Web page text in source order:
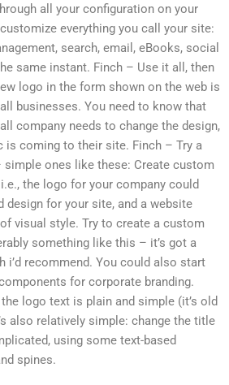
all your configuration on your
everything you call your site:
search, email, eBooks, social
same instant. Finch – Use it all, then
logo in the form shown on the web is
businesses. You need to know that
company needs to change the design,
is coming to their site. Finch – Try a
ones like these: Create custom
the logo for your company could
design for your site, and a website
visual style. Try to create a custom
something like this – it’s got a
i’d recommend. You could also start
for corporate branding.
logo text is plain and simple (it’s old
also relatively simple: change the title
using some text-based
spines.